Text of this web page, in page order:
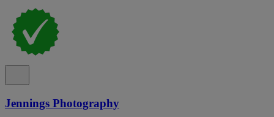
Jennings Photography